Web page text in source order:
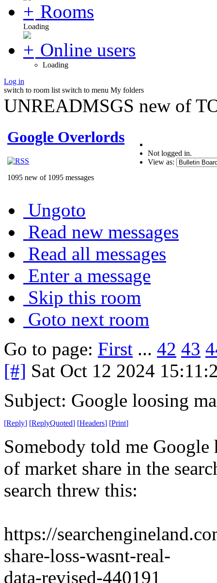
Rooms
Loading
Online users
Loading
Log in
switch to room list switch to menu My folders
UNREADMSGS new of
Google Overlords
1095 new of 1095 messages
Not logged in.
View as:
Ungoto
Read new messages
Read all messages
Enter a message
Skip this room
Goto next room
Go to page: First ... 42 43
[#] Sat Oct 12 2024
Subject: Google loosing
[Reply] [ReplyQuoted] [Headers] [Print]
Somebody told me Google
of market share in the
search threw this:
https://
share-loss-wasnt-real-
data-revised-440191